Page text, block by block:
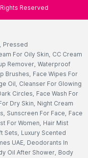
Rights Reserved
, Pressed
For Oily Skin, CC Cream
Remover, Waterproof
Brushes, Face Wipes For
Oil, Cleanser For Glowing
Circles, Face Wash For
Dry Skin, Night Cream
, Sunscreen For Face, Face
For Women, Hair Mist
Sets, Luxury Scented
UAE, Deodorants In
Oil After Shower, Body